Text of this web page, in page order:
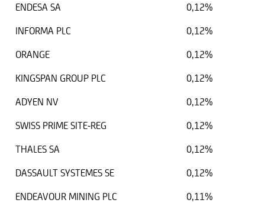
ENDESA SA
0,12%
INFORMA PLC
0,12%
ORANGE
0,12%
KINGSPAN GROUP PLC
0,12%
ADYEN NV
0,12%
SWISS PRIME SITE-REG
0,12%
THALES SA
0,12%
DASSAULT SYSTEMES SE
0,12%
ENDEAVOUR MINING PLC
0,11%